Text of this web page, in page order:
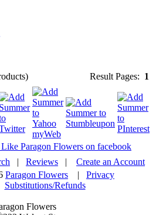
Result Pages: 1
| Reviews | Create an Account
Paragon Flowers | Privacy
Substitutions/Refunds
Flowers